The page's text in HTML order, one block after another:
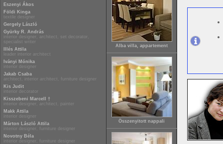
Eszenyi Ákos
Földi Kinga
textile designer
Gergely László
Gyürky R. András
interior designer, architect, set decorator,
specialist writer
Illés Attila
leader interior architect
Iványi Mónika
interior designer
Jakab Csaba
architect, interior architect, furniture designer
Kis Judit
interior decorator
Kisszebeni Marcell †
interior designer, architect, painter
Makk Attila
interior designer
Márton László Attila
interior designer, furniture designer
Novotny Béla
interior designer, furniture designer
Alba villa, appartement
Összenyitott nappali